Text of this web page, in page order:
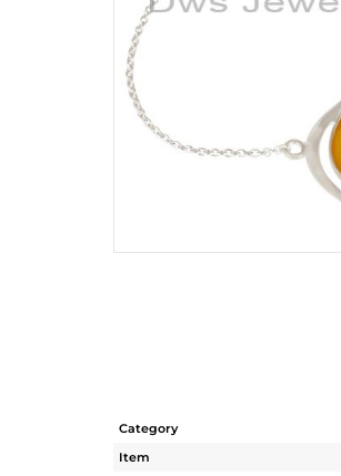
Category
Item